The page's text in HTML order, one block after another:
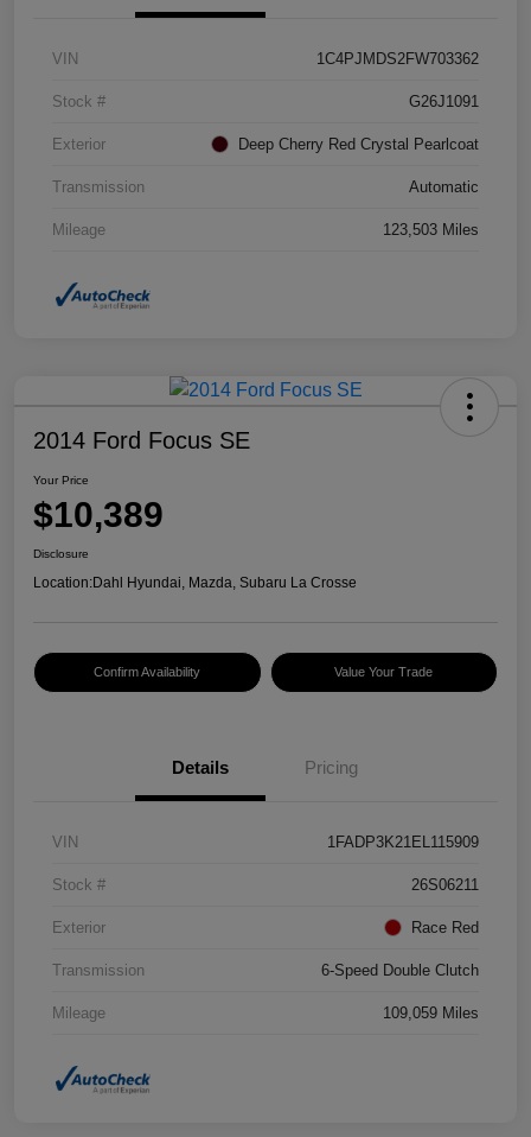
VIN 1C4PJMDS2FW703362
Stock # G26J1091
Exterior Deep Cherry Red Crystal Pearlcoat
Transmission Automatic
Mileage 123,503 Miles
2014 Ford Focus SE
Your Price
$10,389
Disclosure
Location:Dahl Hyundai, Mazda, Subaru La Crosse
Confirm Availability Value Your Trade
Details Pricing
VIN 1FADP3K21EL115909
Stock # 26S06211
Exterior Race Red
Transmission 6-Speed Double Clutch
Mileage 109,059 Miles